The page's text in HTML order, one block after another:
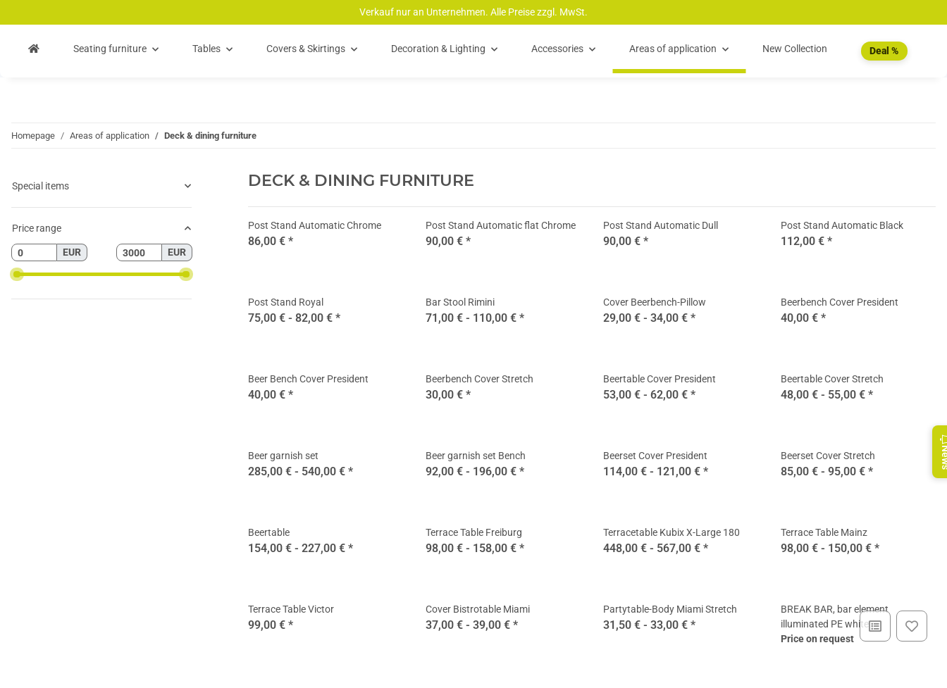
Verkauf nur an Unternehmen. Alle Preise zzgl. MwSt.
Seating furniture Tables Covers & Skirtings Decoration & Lighting Accessories Areas of application New Collection Deal %
Homepage Areas of application Deck & dining furniture
DECK & DINING FURNITURE
Post Stand Automatic Chrome
86,00 € *
Post Stand Automatic flat Chrome
90,00 € *
Post Stand Automatic Dull
90,00 € *
Post Stand Automatic Black
112,00 € *
Post Stand Royal
75,00 € - 82,00 € *
Bar Stool Rimini
71,00 € - 110,00 € *
Cover Beerbench-Pillow
29,00 € - 34,00 € *
Beerbench Cover President
40,00 € *
Beer Bench Cover President
40,00 € *
Beerbench Cover Stretch
30,00 € *
Beertable Cover President
53,00 € - 62,00 € *
Beertable Cover Stretch
48,00 € - 55,00 € *
Beer garnish set
285,00 € - 540,00 € *
Beer garnish set Bench
92,00 € - 196,00 € *
Beerset Cover President
114,00 € - 121,00 € *
Beerset Cover Stretch
85,00 € - 95,00 € *
Beertable
154,00 € - 227,00 € *
Terrace Table Freiburg
98,00 € - 158,00 € *
Terracetable Kubix X-Large 180
448,00 € - 567,00 € *
Terrace Table Mainz
98,00 € - 150,00 € *
Terrace Table Victor
99,00 € *
Cover Bistrotable Miami
37,00 € - 39,00 € *
Partytable-Body Miami Stretch
31,50 € - 33,00 € *
BREAK BAR, bar element
illuminated PE white
Price on request
Special items
Price range
EUR EUR